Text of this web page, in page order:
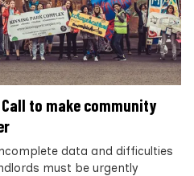
to make community
data and difficulties
must be urgently